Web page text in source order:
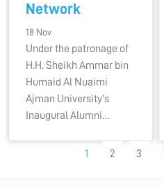
Network
18 Nov
Under the patronage of
H.H. Sheikh Ammar bin
Humaid Al Nuaimi
Ajman University’s
Inaugural Alumni…
1 2 3